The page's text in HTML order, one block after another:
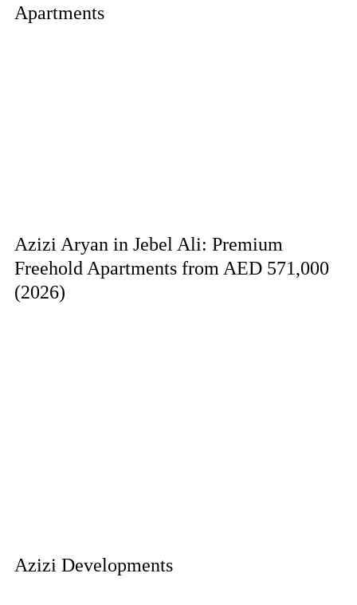
Apartments
Azizi Aryan in Jebel Ali: Premium
Freehold Apartments from AED 571,000
(2026)
Azizi Developments